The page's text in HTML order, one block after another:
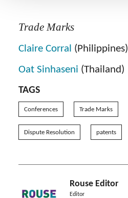
Trade Marks
Claire Corral (Philippines)
Oat Sinhaseni (Thailand)
TAGS
Conferences Trade Marks
Dispute Resolution patents
Rouse Editor
Editor